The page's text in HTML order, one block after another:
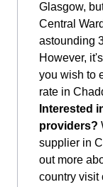
Glasgow,
Central
astounding
However,
you wish to
rate in
Interested
providers?
supplier in
out more
country visit